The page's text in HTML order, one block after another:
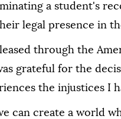
a student's
legal presence in
through the
grateful for the
the injustices I
can create a world